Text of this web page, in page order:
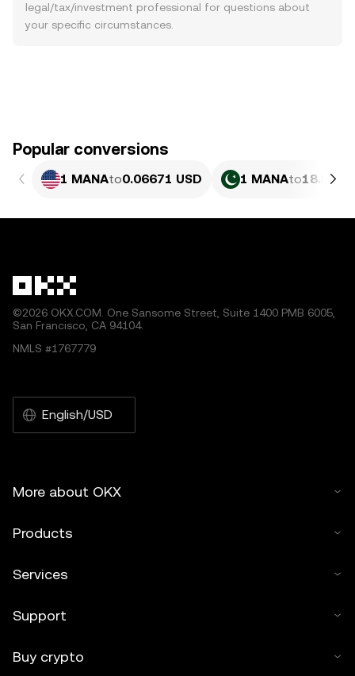
legal/tax/investment professional for questions about
your specific circumstances.
Popular conversions
1 MANAto0.06671 USD 1 MANAto18.53
©2026 OKX.COM. One Sansome Street, Suite 1400 PMB 6005,
San Francisco, CA 94104.
NMLS #1767779
English/USD
More about OKX
Products
Services
Support
Buy crypto